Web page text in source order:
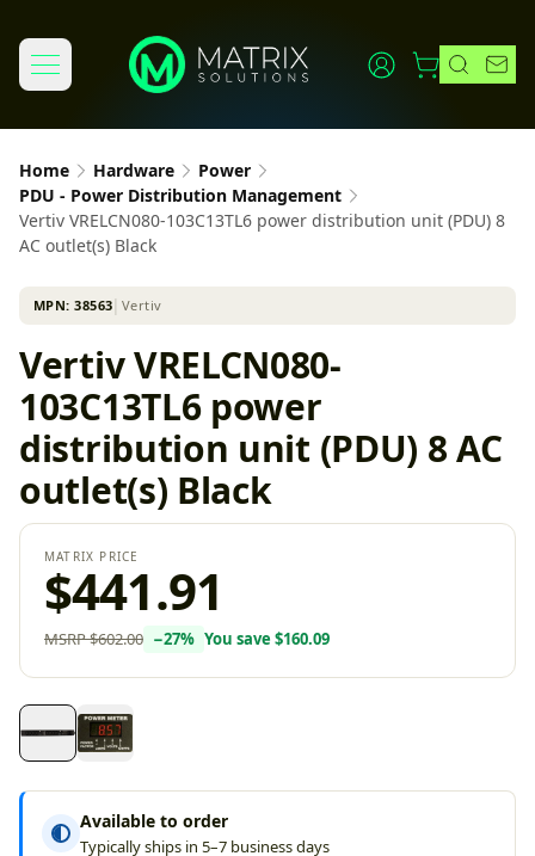
Home Hardware
Power
PDU - Power Distribution Management
Vertiv VRELCN080-103C13TL6 power distribution unit (PDU) 8
AC outlet(s) Black
MPN:38563 Vertiv
Vertiv VRELCN080-
103C13TL6 power
distribution unit (PDU) 8 AC
outlet(s) Black
MATRIX PRICE
$441.91
MSRP$602.00 −27% You save $160.09
Available to order
Typically ships in 5–7 business days